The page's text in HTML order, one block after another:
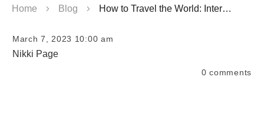
Home Blog How to Travel the World: International Travel Guide
March 7, 2023 10:00 am
Nikki Page
0 comments